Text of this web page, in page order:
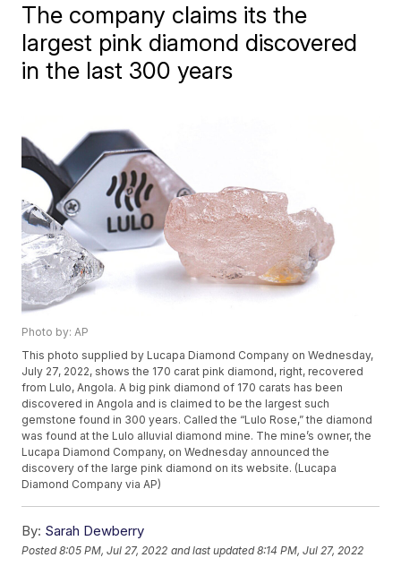
The company claims its the
largest pink diamond discovered
in the last 300 years
Photo by: AP
This photo supplied by Lucapa Diamond Company on Wednesday,
July 27, 2022, shows the 170 carat pink diamond, right, recovered
from Lulo, Angola. A big pink diamond of 170 carats has been
discovered in Angola and is claimed to be the largest such
gemstone found in 300 years. Called the “Lulo Rose,” the diamond
was found at the Lulo alluvial diamond mine. The mine’s owner, the
Lucapa Diamond Company, on Wednesday announced the
discovery of the large pink diamond on its website. (Lucapa
Diamond Company via AP)
By: Sarah Dewberry
Posted8:05 PM, Jul 27, 2022 and last updated 8:14 PM, Jul 27, 2022